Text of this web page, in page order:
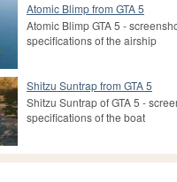
Atomic Blimp from GTA 5
Atomic Blimp GTA 5 -
specifications of the airship
Shitzu Suntrap from GTA 5
Shitzu Suntrap of GTA 5 -
specifications of the boat